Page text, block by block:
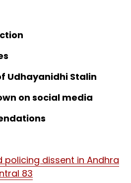
Udhayanidhi Stalin
on social media
policing dissent in Andhra
83